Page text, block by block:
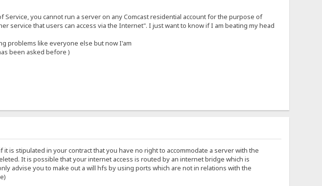
Service, you cannot run a server on any Comcast residential account for the purpose of
service that users can access via the Internet". I just want to know if I am beating my head
problems like everyone else but now I'am
been asked before )
is stipulated in your contract that you have no right to accommodate a server with the
It is possible that your internet access is routed by an internet bridge which is
advise you to make out a will hfs by using ports which are not in relations with the